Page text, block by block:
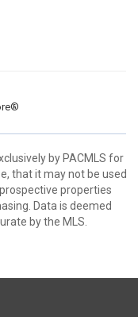
by PACMLS for
that it may not be used
properties
Data is deemed
by the MLS.